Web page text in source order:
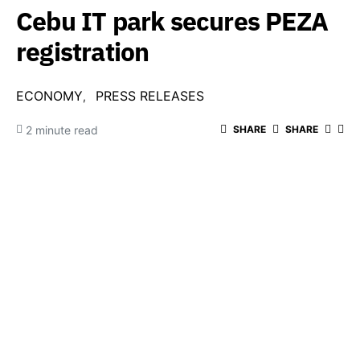
Cebu IT park secures PEZA
registration
ECONOMY PRESS RELEASES
2 minute read SHARE SHARE